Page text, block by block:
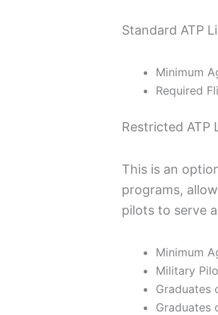
Standard ATP
Minimum
Required
Restricted ATP
This is an
programs,
pilots to serve
Minimum
Military
Graduates
Graduates